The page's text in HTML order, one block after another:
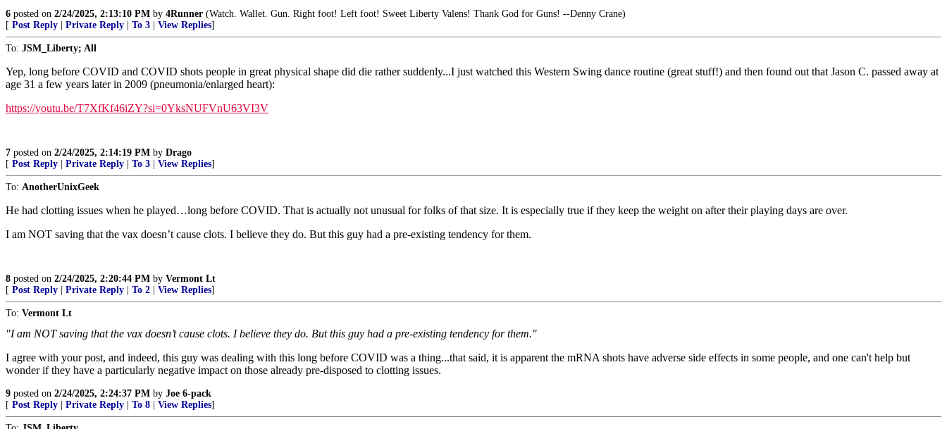
6 posted on 2/24/2025, 2:13:10 PM by 4Runner (Watch. Wallet. Gun. Right foot! Left foot! Sweet Liberty Valens! Thank God for Guns! --Denny Crane)
[ Post Reply Private Reply To 3 View Replies]
To: JSM_Liberty; All
Yep, long before COVID and COVID shots people in great physical shape did die rather suddenly...I just watched this Western Swing dance routine (great stuff!) and then found out that Jason C. passed away at
age 31 a few years later in 2009 (pneumonia/enlarged heart):
https://youtu.be/T7XfKf46iZY?si=0YksNUFVnU63VI3V
7 posted on 2/24/2025, 2:14:19 PM by Drago
[ Post Reply Private Reply To 3 View Replies]
To: AnotherUnixGeek
He had clotting issues when he played…long before COVID. That is actually not unusual for folks of that size. It is especially true if they keep the weight on after their playing days are over.
I am NOT saving that the vax doesn’t cause clots. I believe they do. But this guy had a pre-existing tendency for them.
8 posted on 2/24/2025, 2:20:44 PM by Vermont Lt
[ Post Reply Private Reply To 2 View Replies]
To: Vermont Lt
"I am NOT saving that the vax doesn’t cause clots. I believe they do. But this guy had a pre-existing tendency for them."
I agree with your post, and indeed, this guy was dealing with this long before COVID was a thing...that said, it is apparent the mRNA shots have adverse side effects in some people, and one can't help but
wonder if they have a particularly negative impact on those already pre-disposed to clotting issues.
9 posted on 2/24/2025, 2:24:37 PM by Joe 6-pack
[ Post Reply Private Reply To 8 View Replies]